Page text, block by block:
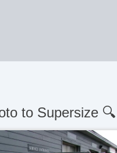
to Supersize 🔍